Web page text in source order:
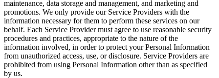
maintenance, data storage and management, and marketing and
promotions. We only provide our Service Providers with the
information necessary for them to perform these services on our
behalf. Each Service Provider must agree to use reasonable security
procedures and practices, appropriate to the nature of the
information involved, in order to protect your Personal Information
from unauthorized access, use, or disclosure. Service Providers are
prohibited from using Personal Information other than as specified
by us.